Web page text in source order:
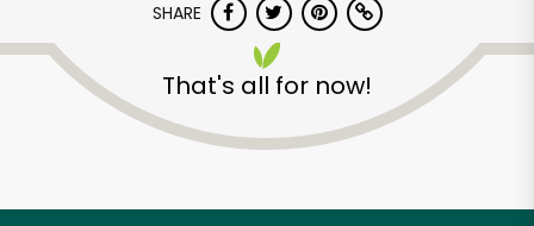
SHARE
That's all for now!